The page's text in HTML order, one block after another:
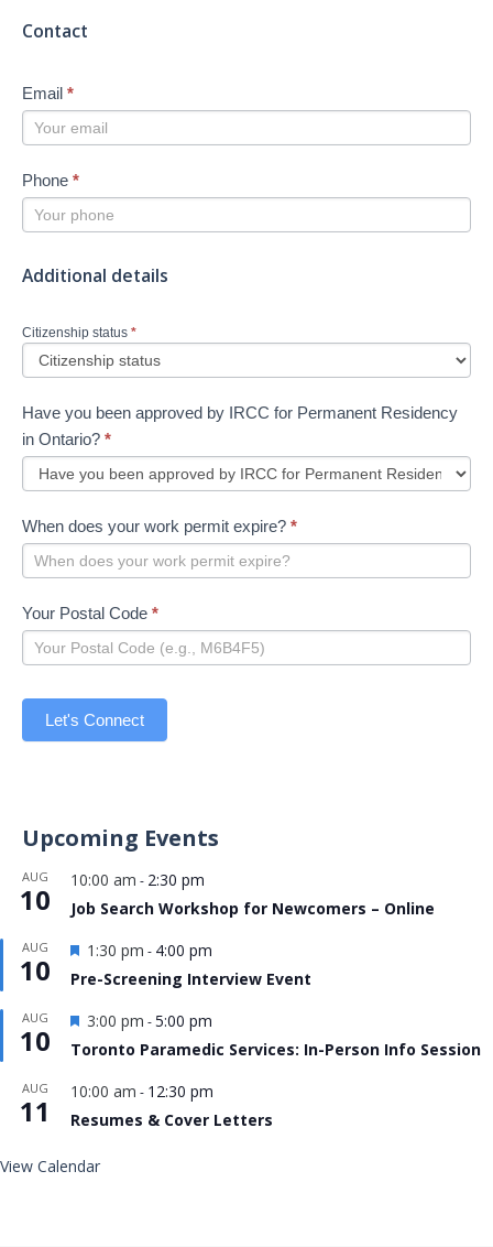
Contact
Email *
Phone *
Additional details
Citizenship status *
Have you been approved by IRCC for Permanent Residency
in Ontario? *
When does your work permit expire? *
Your Postal Code *
Let's Connect
Upcoming Events
AUG
10
10:00 am - 2:30 pm
Job Search Workshop for Newcomers – Online
AUG
10
Featured
1:30 pm - 4:00 pm
Pre-Screening Interview Event
AUG
10
Featured
3:00 pm -5:00 pm
Toronto Paramedic Services: In-Person Info Session
AUG
11
10:00 am - 12:30 pm
Resumes & Cover Letters
View Calendar